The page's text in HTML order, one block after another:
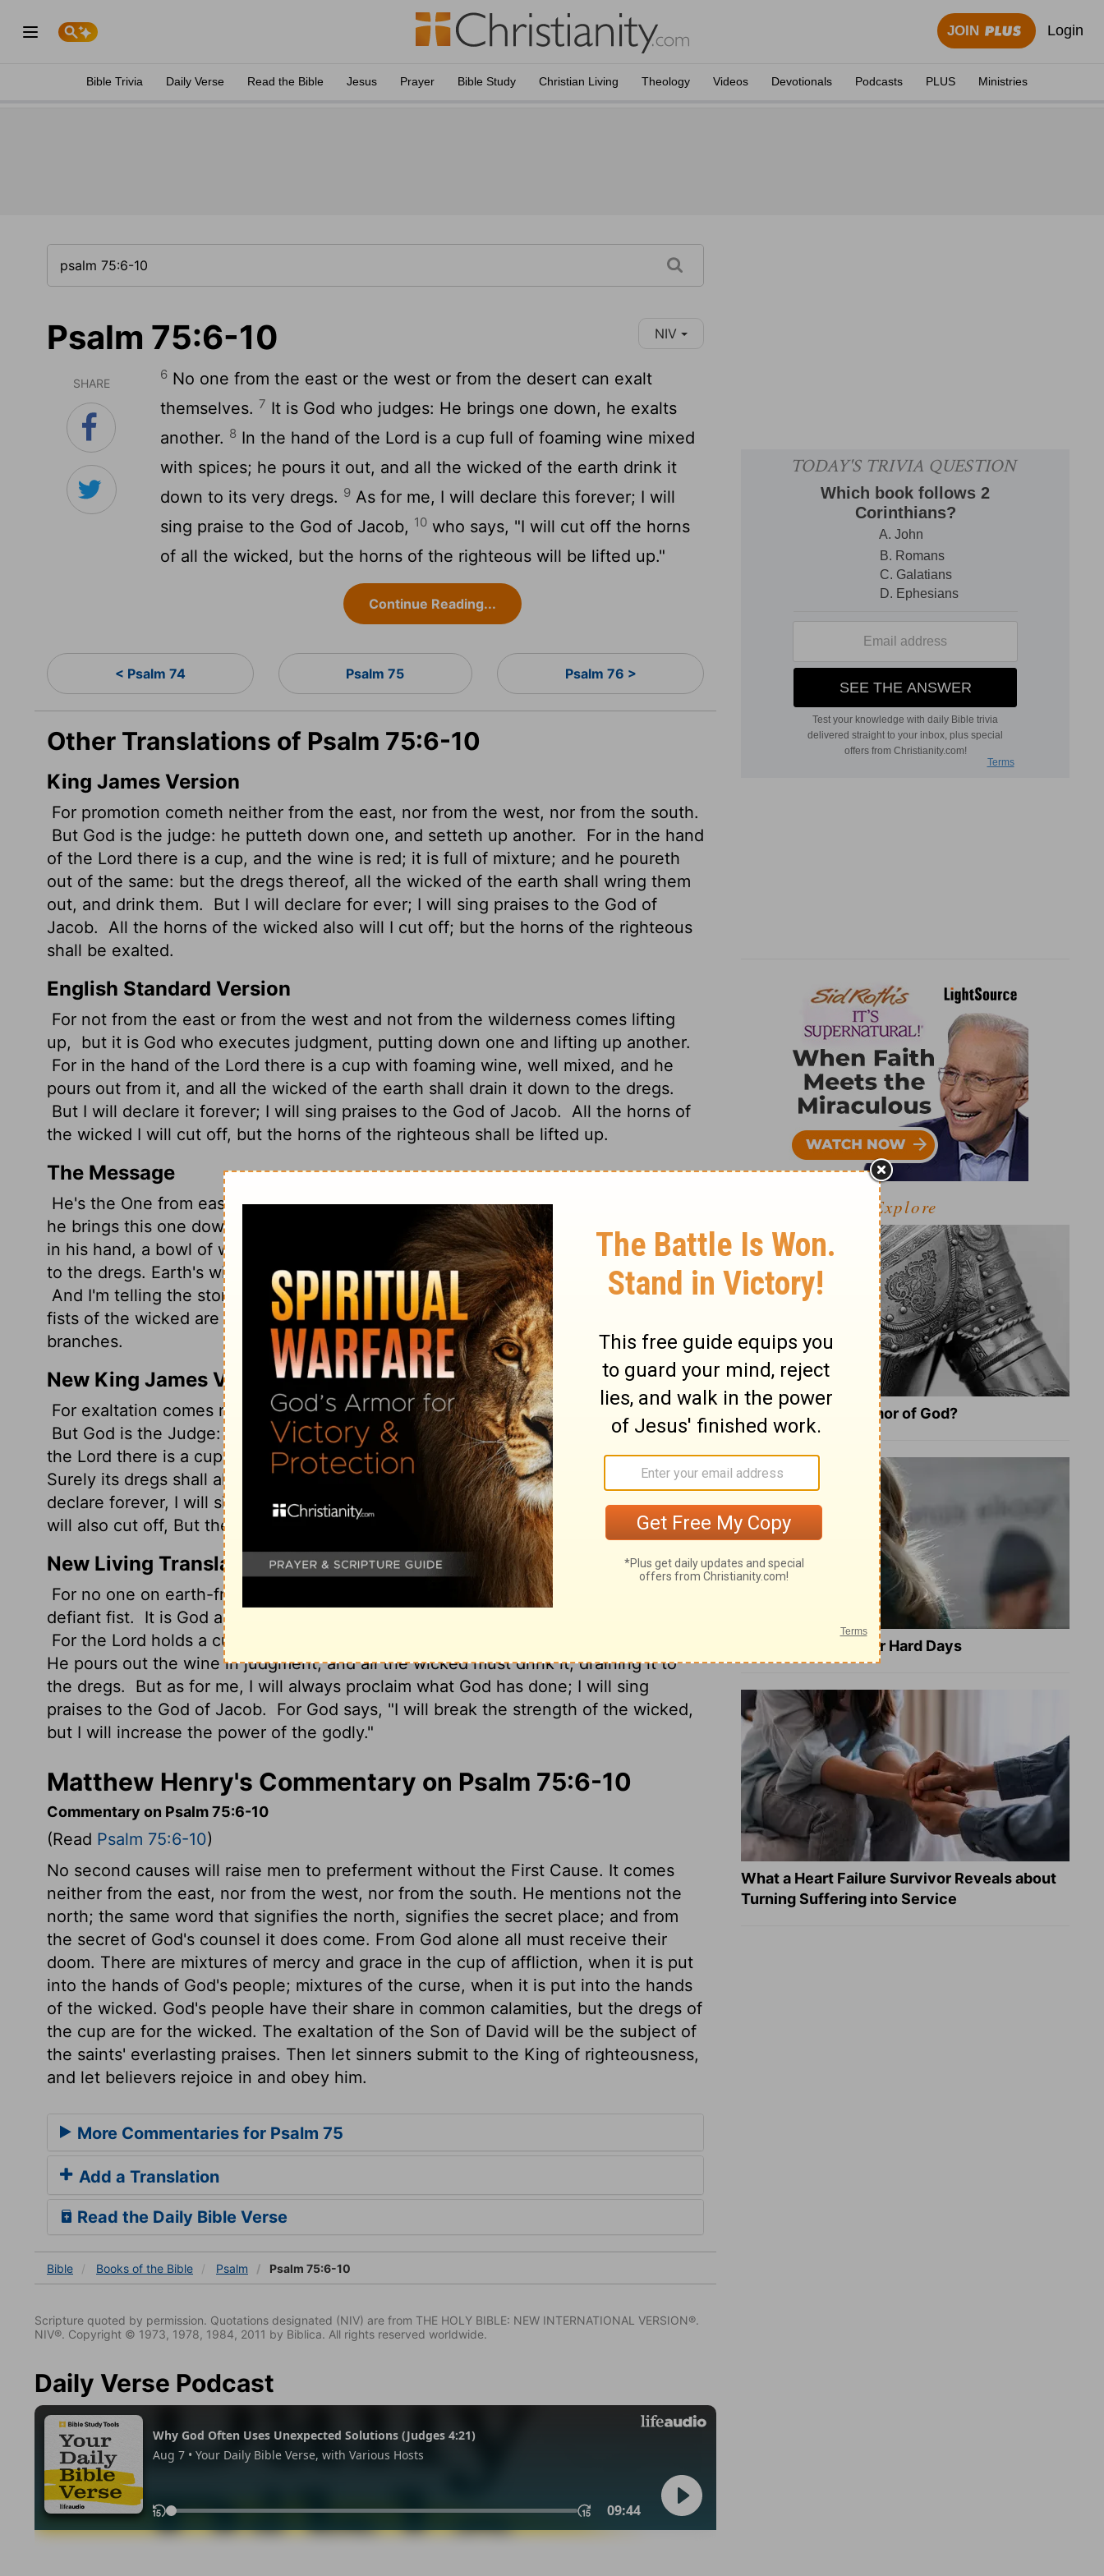
JOIN Login
Bible Trivia Daily Verse Read the Bible Jesus Prayer Bible Study Christian Living Theology Videos Devotionals Podcasts PLUS Ministries
Psalm 75:6-10 NIV
SHARE
6 No one from the east or the west or from the desert can exalt
themselves. 7 It is God who judges: He brings one down, he exalts
another. 8 In the hand of the Lord is a cup full of foaming wine mixed
with spices; he pours it out, and all the wicked of the earth drink it
down to its very dregs. 9 As for me, I will declare this forever; I will
sing praise to the God of Jacob, 10 who says, "I will cut off the horns
of all the wicked, but the horns of the righteous will be lifted up."
Continue Reading...
< Psalm 74 Psalm 75 Psalm 76 >
Other Translations of Psalm 75:6-10
King James Version
For promotion cometh neither from the east, nor from the west, nor from the south.
But God is the judge: he putteth down one, and setteth up another.
For in the hand
of the Lord there is a cup, and the wine is red; it is full of mixture; and he poureth
out of the same: but the dregs thereof, all the wicked of the earth shall wring them
out, and drink them.
But I will declare for ever; I will sing praises to the God of
Jacob. All the horns of the wicked also will I cut off; but the horns of the righteous
shall be exalted.
English Standard Version
For not from the east or from the west and not from the wilderness comes lifting
up,
but it is God who executes judgment, putting down one and lifting up another.
For in the hand of the Lord there is a cup with foaming wine, well mixed, and he
pours out from it, and all the wicked of the earth shall drain it down to the dregs.
But I will declare it forever; I will sing praises to the God of Jacob. All the horns of
the wicked I will cut off, but the horns of the righteous shall be lifted up.
The Message
He's the One from east to west; from desert to mountains, he's the One.
he brings this one down to his knees, pulls that one up on her feet.
God has a cup
in his hand, a bowl of wine, full to the brim. He draws from it and pours; it's drained
to the dregs. Earth's wicked ones drink it all, drink it down to the last bitter drop!
And I'm telling the story of God Eternal, singing the praises of Jacob's God.The
fists of the wicked are bloody stumps, The arms of the righteous are lofty green
branches.
New King James Version
For exaltation comes neither from the east Nor from the west nor from the south.
But God is the Judge: He puts down one, And exalts another.For in the hand of
the Lord there is a cup, And the wine is red; It is fully mixed, and He pours it out;
Surely its dregs shall all the wicked of the earth Drain and drink down.
But I will
declare forever, I will sing praises to the God of Jacob.'All the horns of the wicked I
will also cut off, But the horns of the righteous shall be exalted."
New Living Translation
For no one on earth-from east or west, or even from the wilderness- should raise a
defiant fist.
It is God alone who judges; he decides who will rise and who will fall.
For the Lord holds a cup in his hand that is full of foaming wine mixed with spices.
He pours out the wine in judgment, and all the wicked must drink it, draining it to
the dregs.
But as for me, I will always proclaim what God has done; I will sing
praises to the God of Jacob.
For God says, "I will break the strength of the wicked,
but I will increase the power of the godly."
Matthew Henry's Commentary on Psalm 75:6-10
Commentary on Psalm 75:6-10
(Read Psalm 75:6-10)
No second causes will raise men to preferment without the First Cause. It comes
neither from the east, nor from the west, nor from the south. He mentions not the
north; the same word that signifies the north, signifies the secret place; and from
the secret of God's counsel it does come. From God alone all must receive their
doom. There are mixtures of mercy and grace in the cup of affliction, when it is put
into the hands of God's people; mixtures of the curse, when it is put into the hands
of the wicked. God's people have their share in common calamities, but the dregs of
the cup are for the wicked. The exaltation of the Son of David will be the subject of
the saints' everlasting praises. Then let sinners submit to the King of righteousness,
and let believers rejoice in and obey him.
More Commentaries for Psalm 75
Add a Translation
Read the Daily Bible Verse
Bible Books of the Bible Psalm Psalm 75:6-10
Scripture quoted by permission. Quotations designated (NIV) are from THE HOLY BIBLE: NEW INTERNATIONAL VERSION®.
NIV®. Copyright © 1973, 1978, 1984, 2011 by Biblica. All rights reserved worldwide.
Daily Verse Podcast
Explore
What Is the Full Armor of God?
8 Healing Verses for Hard Days
What a Heart Failure Survivor Reveals about
Turning Suffering into Service